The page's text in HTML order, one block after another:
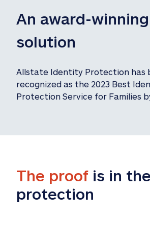
An award-winning
solution
Allstate Identity Protection has
recognized as the 2023 Best
Protection Service for Families
The proof is in the
protection